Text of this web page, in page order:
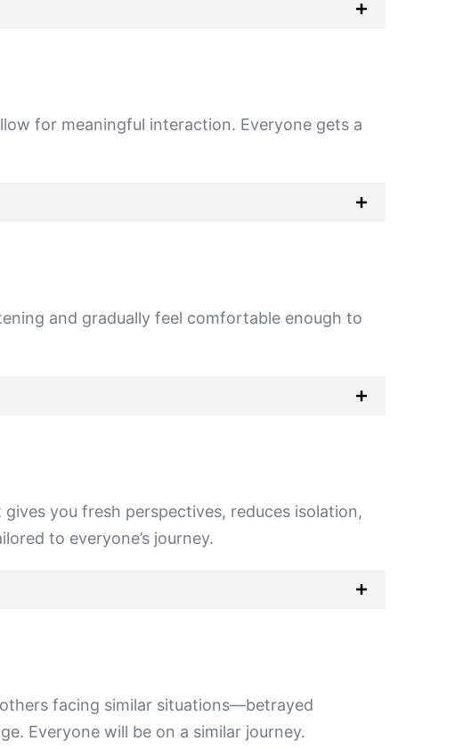
for meaningful interaction. Everyone gets a
and gradually feel comfortable enough to
you fresh perspectives, reduces isolation,
to everyone’s journey.
facing similar situations—betrayed
Everyone will be on a similar journey.